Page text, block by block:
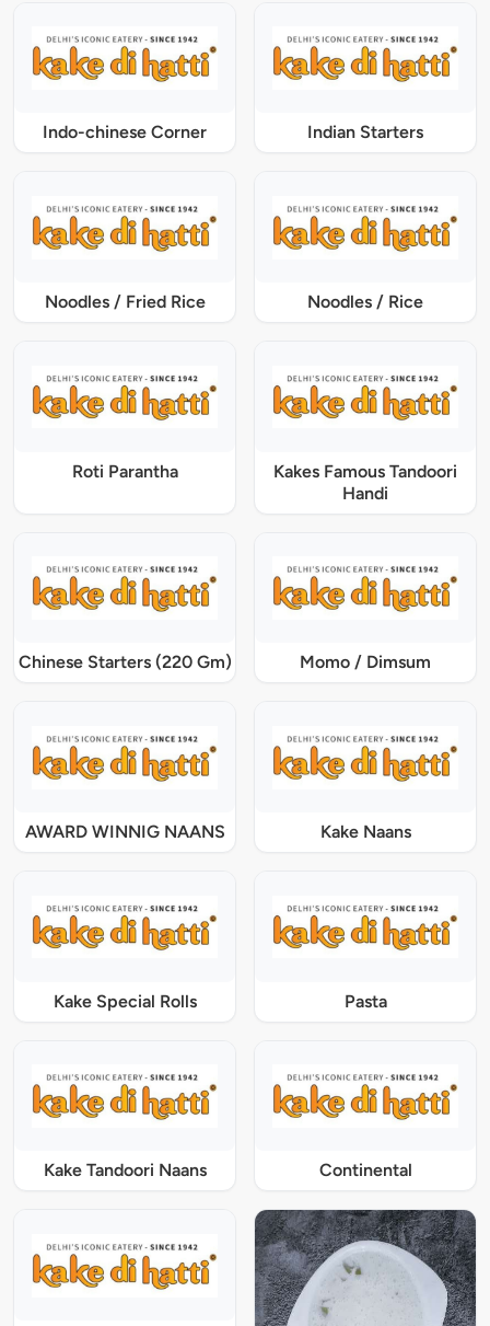
Indo-chinese Corner Indian Starters
Noodles / Fried Rice Noodles / Rice
Roti Parantha
Kakes Famous Tandoori
Handi
Chinese Starters (220 Gm) Momo / Dimsum
AWARD WINNIG NAANS Kake Naans
Kake Special Rolls Pasta
Kake Tandoori Naans Continental